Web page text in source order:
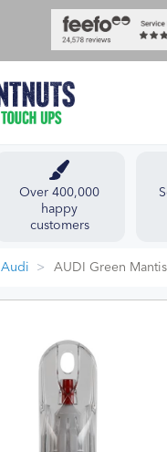
Over 400,000
happy
customers
Audi AUDI Green